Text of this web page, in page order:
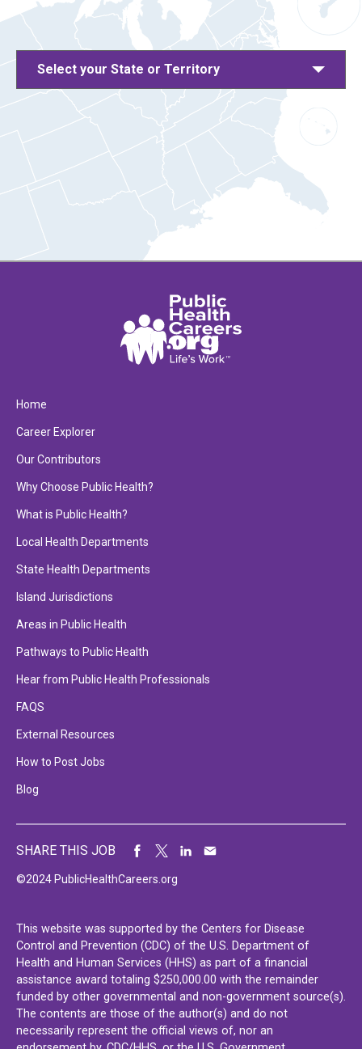
Select your State or Territory
Home
Career Explorer
Our Contributors
Why Choose Public Health?
What is Public Health?
Local Health Departments
State Health Departments
Island Jurisdictions
Areas in Public Health
Pathways to Public Health
Hear from Public Health Professionals
FAQS
External Resources
How to Post Jobs
Blog
©2024 PublicHealthCareers.org
SHARE THIS JOB
This website was supported by the Centers for Disease
Control and Prevention (CDC) of the U.S. Department of
Health and Human Services (HHS) as part of a financial
assistance award totaling $250,000.00 with the remainder
funded by other governmental and non-government source(s).
The contents are those of the author(s) and do not
necessarily represent the official views of, nor an